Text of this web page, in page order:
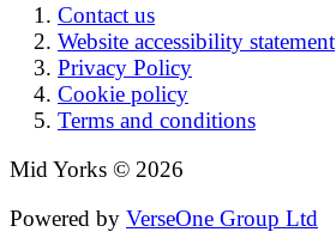
Contact us
Website accessibility statement
Privacy Policy
Cookie policy
Terms and conditions
Mid Yorks © 2026
Powered by VerseOne Group Ltd